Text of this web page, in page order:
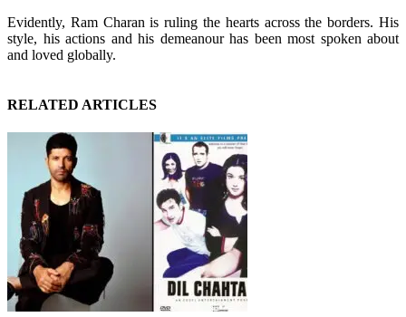
Evidently, Ram Charan is ruling the hearts across the borders. His
style, his actions and his demeanour has been most spoken about
and loved globally.
RELATED ARTICLES